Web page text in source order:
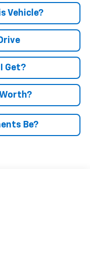
Vehicle?
Get?
Be?